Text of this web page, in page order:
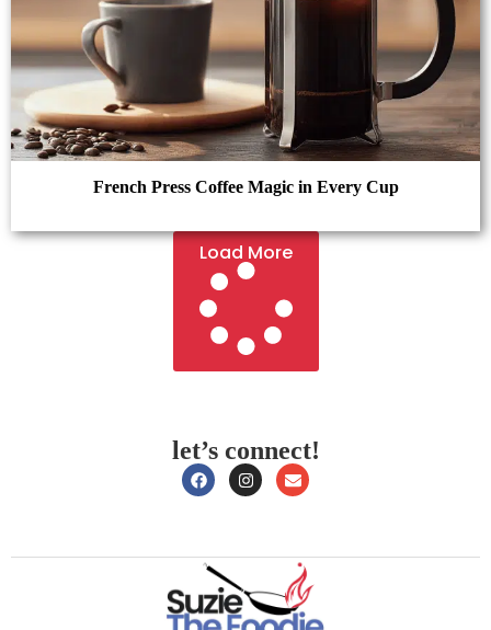
French Press Coffee Magic in Every Cup
Load More
let’s connect!